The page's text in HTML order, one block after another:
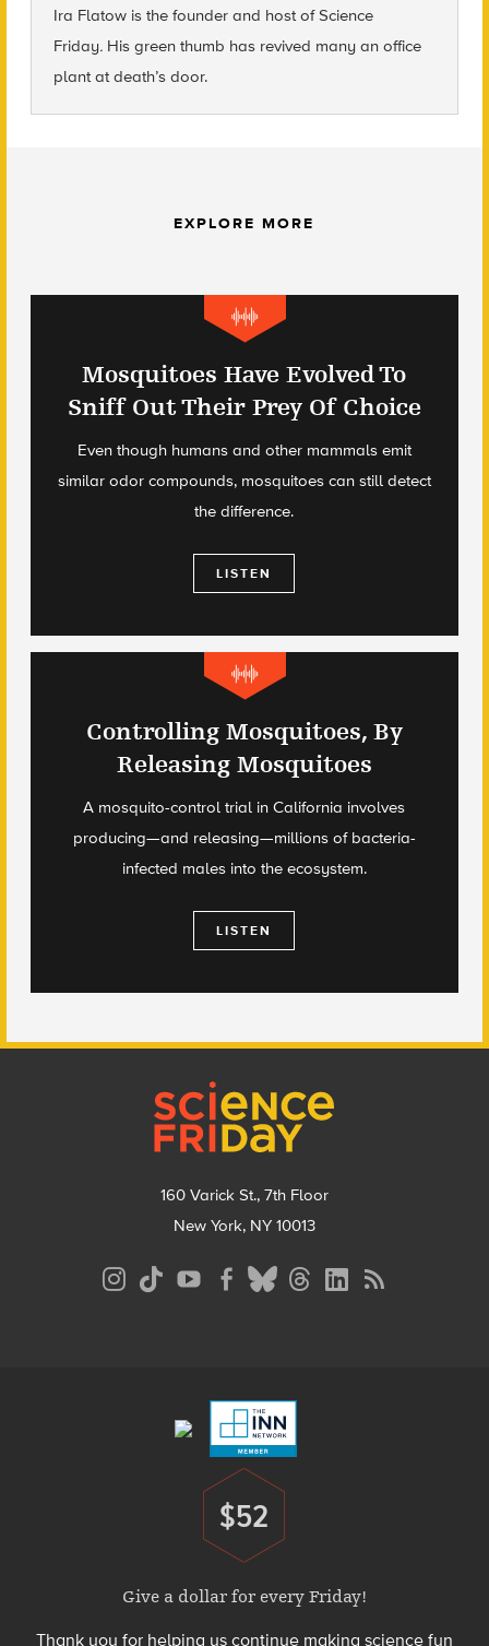
Ira Flatow is the founder and host of Science
Friday. His green thumb has revived many an office
plant at death’s door.
EXPLORE MORE
Mosquitoes Have Evolved To
Sniff Out Their Prey Of Choice
Even though humans and other mammals emit
similar odor compounds, mosquitoes can still detect
the difference.
LISTEN
Controlling Mosquitoes, By
Releasing Mosquitoes
A mosquito-control trial in California involves
producing—and releasing—millions of bacteria-
infected males into the ecosystem.
LISTEN
160 Varick St., 7th Floor
New York, NY 10013
Donate
$52
Give a dollar for every Friday!
Thank you for helping us continue making science fun